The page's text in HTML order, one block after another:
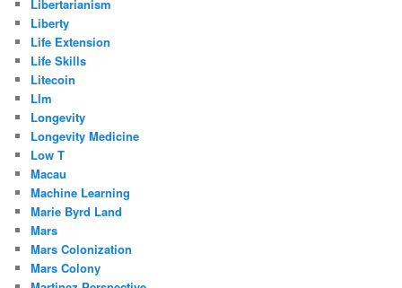
Libertarianism
Liberty
Life Extension
Life Skills
Litecoin
Llm
Longevity
Longevity Medicine
Low T
Macau
Machine Learning
Marie Byrd Land
Mars
Mars Colonization
Mars Colony